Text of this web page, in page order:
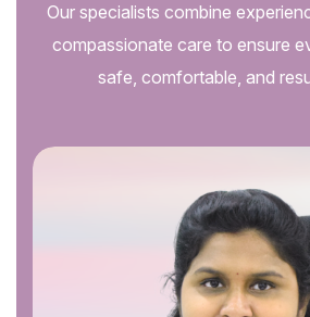
Our specialists combine
compassionate care to ensure
safe, comfortable, and